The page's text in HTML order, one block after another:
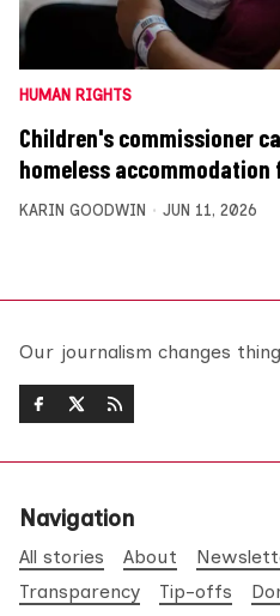
HUMAN RIGHTS
Children's commissioner
homeless accommodation
KARIN GOODWIN JUN 11, 2026
Our journalism changes
Navigation
All stories About
Transparency
Tip-offs